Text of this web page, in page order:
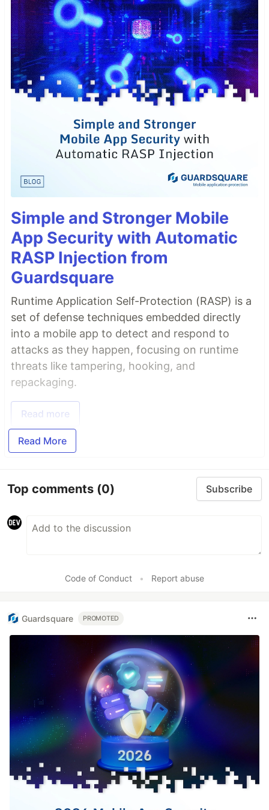
Simple and Stronger Mobile
App Security with Automatic
RASP Injection from
Guardsquare
Runtime Application Self-Protection (RASP) is a
set of defense techniques embedded directly
into a mobile app to detect and respond to
attacks as they happen, focusing on runtime
threats like tampering, hooking, and
repackaging.
Read more
Read More
Top comments (0) Subscribe
Code of Conduct • Report abuse
Guardsquare PROMOTED